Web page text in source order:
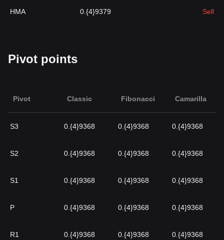
HMA 0.{4}9379 Sell
Pivot points
Pivot Classic Fibonacci Camarilla
S3 0.{4}9368 0.{4}9368 0.{4}9368
S2 0.{4}9368 0.{4}9368 0.{4}9368
S1 0.{4}9368 0.{4}9368 0.{4}9368
P 0.{4}9368 0.{4}9368 0.{4}9368
R1 0.{4}9368 0.{4}9368 0.{4}9368